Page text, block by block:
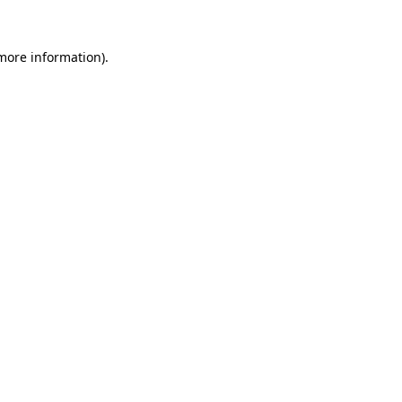
information).